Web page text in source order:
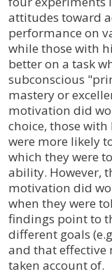
attitudes toward
performance on
while those with
better on a task
subconscious
mastery or
motivation did
choice, those
were more likely
which they were
ability. However,
motivation did
when they were
findings point to
different goals
and that effective
taken account of.